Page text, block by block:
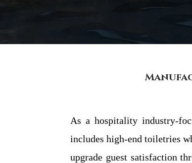
As a hospitality industry-
includes high-end toiletries
upgrade guest satisfaction